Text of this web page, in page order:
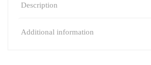
Description
Additional information